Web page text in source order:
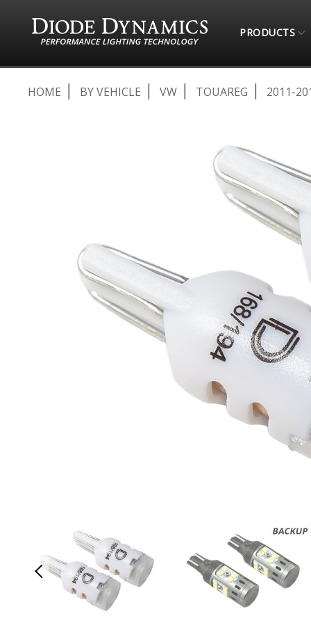
PRODUCTS
HOME BY VEHICLE VW TOUAREG 2011-